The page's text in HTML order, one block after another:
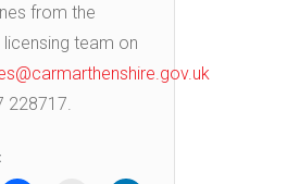
from the
licensing team on
228717.